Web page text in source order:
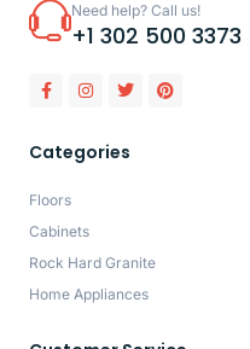
Need help? Call us!
+1 302 500 3373
Categories
Floors
Cabinets
Rock Hard Granite
Home Appliances